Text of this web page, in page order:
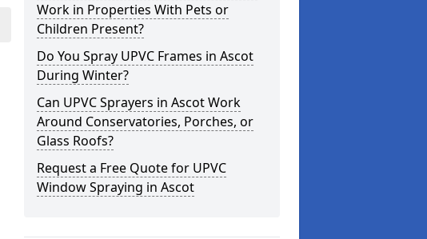
Work in Properties With Pets or
Children Present?
Do You Spray UPVC Frames in Ascot
During Winter?
Can UPVC Sprayers in Ascot Work
Around Conservatories, Porches, or
Glass Roofs?
Request a Free Quote for UPVC
Window Spraying in Ascot